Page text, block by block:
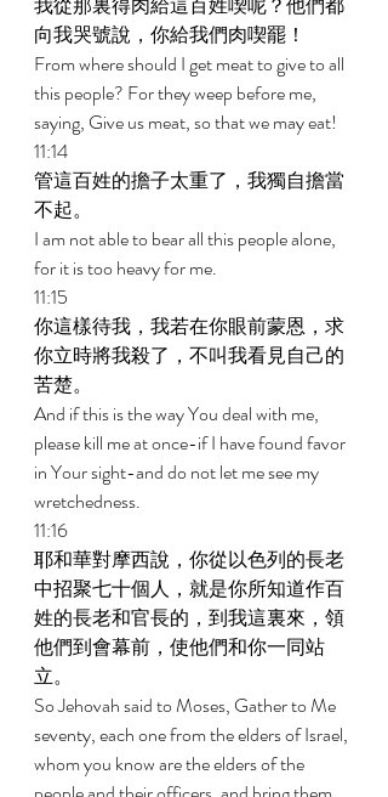
向我哭號說，你給我們肉喫罷！
From where should I get meat to give to all
this people? For they weep before me,
saying, Give us meat, so that we may eat!
11:14
管這百姓的擔子太重了，我獨自擔當
不起。
I am not able to bear all this people alone,
for it is too heavy for me.
11:15
你這樣待我，我若在你眼前蒙恩，求
你立時將我殺了，不叫我看見自己的
苦楚。
And if this is the way You deal with me,
please kill me at once-if I have found favor
in Your sight-and do not let me see my
wretchedness.
11:16
耶和華對摩西說，你從以色列的長老
中招聚七十個人，就是你所知道作百
姓的長老和官長的，到我這裏來，領
他們到會幕前，使他們和你一同站
立。
So Jehovah said to Moses, Gather to Me
seventy, each one from the elders of Israel,
whom you know are the elders of the